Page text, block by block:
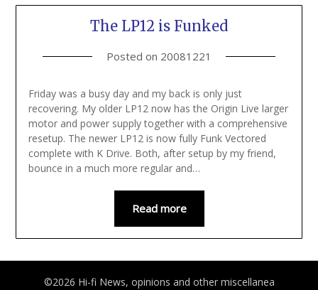
The LP12 is Funked
Posted on 20081221
Friday was a busy day and my back is only just
recovering. My older LP12 now has the Origin Live larger
motor and power supply together with a comprehensive
resetup. The newer LP12 is now fully Funk Vectored
complete with K Drive. Both, after setup by my friend,
bounce in a much more regular and…
Read more
©2026 Hi-fi News, opinions and other miscellanea